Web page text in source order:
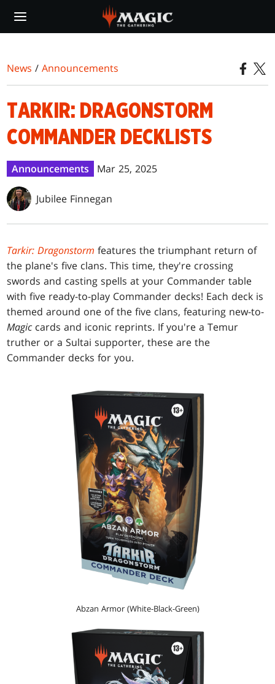
main
News /Announcements
TARKIR: DRAGONSTORM
COMMANDER DECKLISTS
Announcements Mar 25, 2025
Jubilee Finnegan
Tarkir: Dragonstorm features the triumphant return of
the plane's five clans. This time, they're crossing
swords and casting spells at your Commander table
with five ready-to-play Commander decks! Each deck is
themed around one of the five clans, featuring new-to-
Magic cards and iconic reprints. If you're a Temur
truther or a Sultai supporter, these are the
Commander decks for you.
Abzan Armor (White-Black-Green)